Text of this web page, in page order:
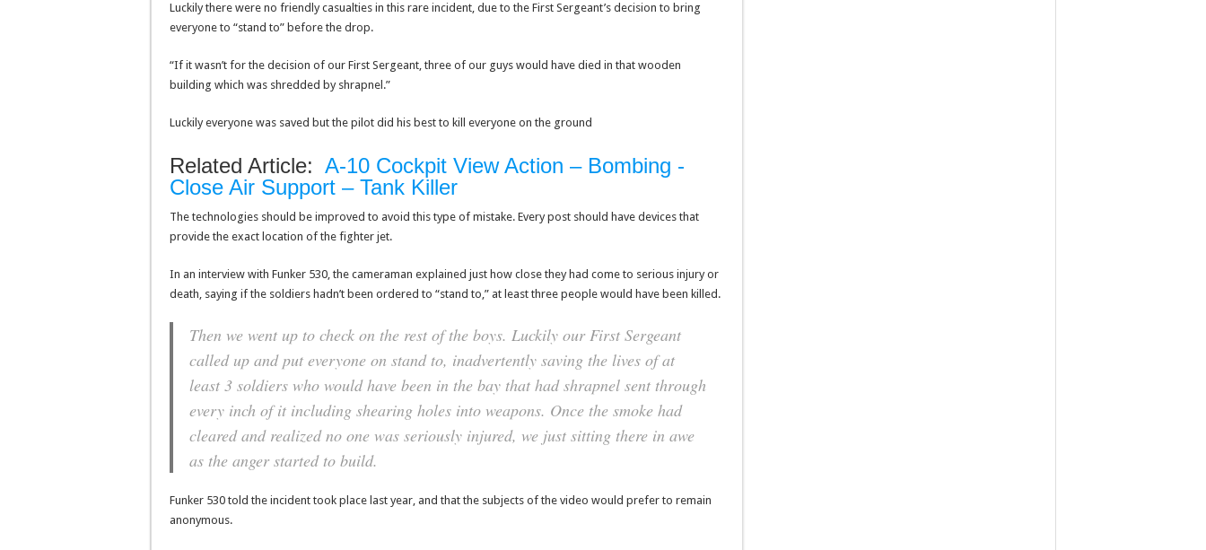
Luckily there were no friendly casualties in this rare incident, due to the First Sergeant’s decision to bring
everyone to “stand to” before the drop.
“If it wasn’t for the decision of our First Sergeant, three of our guys would have died in that wooden
building which was shredded by shrapnel.”
Luckily everyone was saved but the pilot did his best to kill everyone on the ground
Related Article: A-10 Cockpit View Action – Bombing -
Close Air Support – Tank Killer
The technologies should be improved to avoid this type of mistake. Every post should have devices that
provide the exact location of the fighter jet.
In an interview with Funker 530, the cameraman explained just how close they had come to serious injury or
death, saying if the soldiers hadn’t been ordered to “stand to,” at least three people would have been killed.
Then we went up to check on the rest of the boys. Luckily our First Sergeant
called up and put everyone on stand to, inadvertently saving the lives of at
least 3 soldiers who would have been in the bay that had shrapnel sent through
every inch of it including shearing holes into weapons. Once the smoke had
cleared and realized no one was seriously injured, we just sitting there in awe
as the anger started to build.
Funker 530 told the incident took place last year, and that the subjects of the video would prefer to remain
anonymous.